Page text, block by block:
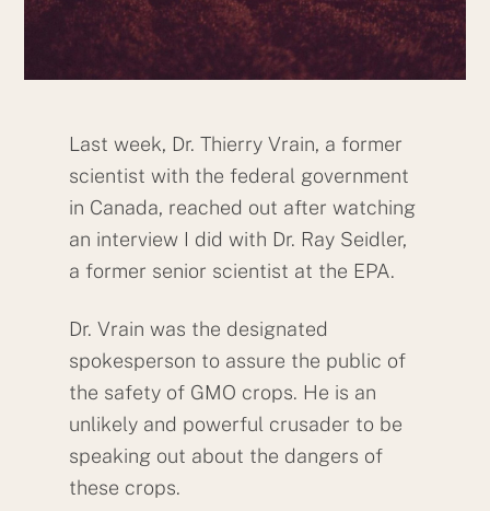
Last week, Dr. Thierry Vrain, a former
scientist with the federal government
in Canada, reached out after watching
an interview I did with Dr. Ray Seidler,
a former senior scientist at the EPA.
Dr. Vrain was the designated
spokesperson to assure the public of
the safety of GMO crops. He is an
unlikely and powerful crusader to be
speaking out about the dangers of
these crops.